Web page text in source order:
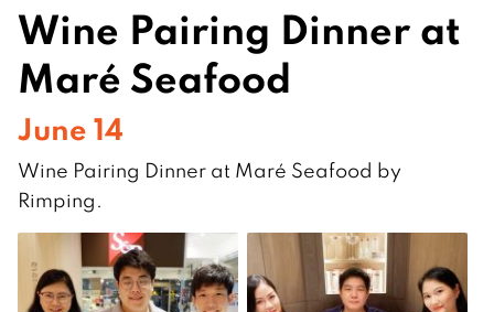
Wine Pairing Dinner at
Maré Seafood
June 14
Wine Pairing Dinner at Maré Seafood by
Rimping.